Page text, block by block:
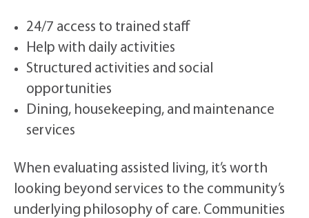
24/7 access to trained staff
Help with daily activities
Structured activities and social
opportunities
Dining, housekeeping, and maintenance
services
When evaluating assisted living, it’s worth
looking beyond services to the community’s
underlying philosophy of care. Communities